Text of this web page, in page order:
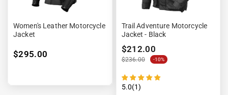
Women's Leather Motorcycle
Jacket
$295.00
Trail Adventure Motorcycle
Jacket - Black
$212.00
$236.00 -10%
5.0(1)